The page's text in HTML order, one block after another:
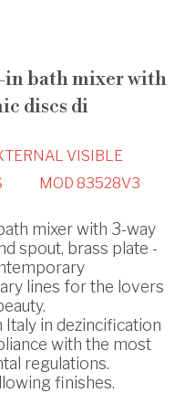
bath mixer with
discs di
VISIBLE
MOD 83528V3
mixer with 3-way
spout, brass plate -
lines for the lovers
in dezincification
with the most
regulations.
finishes.